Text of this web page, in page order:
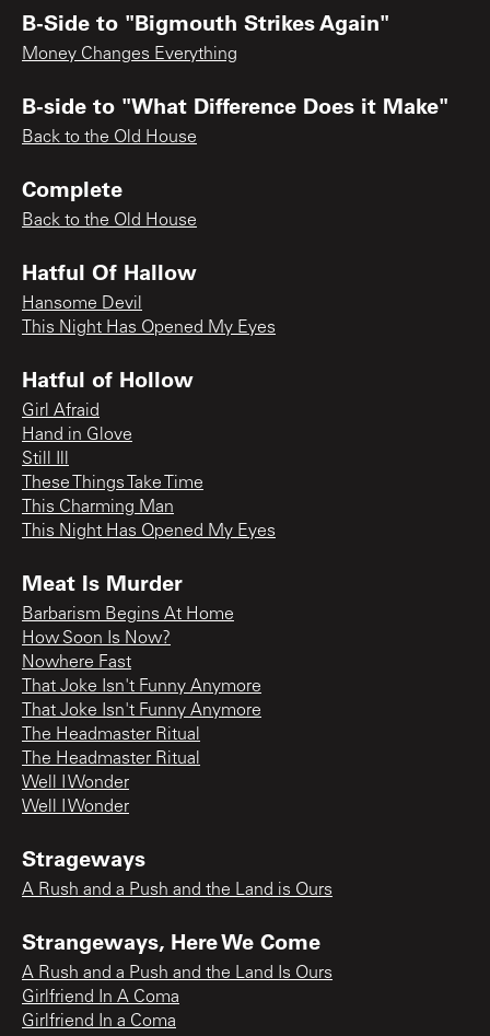
B-Side to "Bigmouth Strikes Again"
Money Changes Everything
B-side to "What Difference Does it Make"
Back to the Old House
Complete
Back to the Old House
Hatful Of Hallow
Hansome Devil
This Night Has Opened My Eyes
Hatful of Hollow
Girl Afraid
Hand in Glove
Still Ill
These Things Take Time
This Charming Man
This Night Has Opened My Eyes
Meat Is Murder
Barbarism Begins At Home
How Soon Is Now?
Nowhere Fast
That Joke Isn't Funny Anymore
That Joke Isn't Funny Anymore
The Headmaster Ritual
The Headmaster Ritual
Well I Wonder
Well I Wonder
Strageways
A Rush and a Push and the Land is Ours
Strangeways, Here We Come
A Rush and a Push and the Land Is Ours
Girlfriend In A Coma
Girlfriend In a Coma